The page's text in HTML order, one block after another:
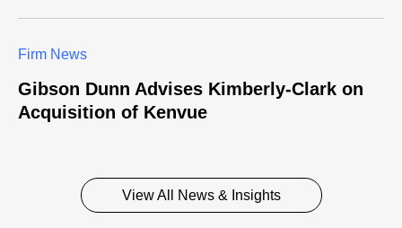
Firm News
Gibson Dunn Advises Kimberly-Clark on
Acquisition of Kenvue
View All News & Insights